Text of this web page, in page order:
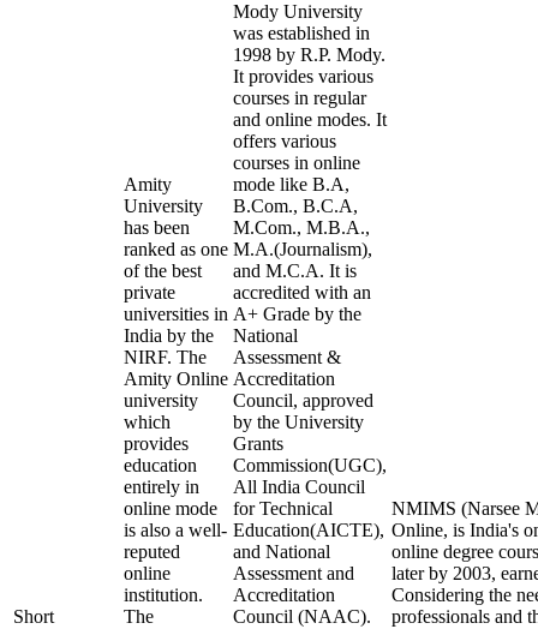
Short
Amity
University
has been
ranked as one
of the best
private
universities in
India by the
NIRF. The
Amity Online
university
which
provides
education
entirely in
online mode
is also a well-
reputed
online
institution.
The
Mody University
was established in
1998 by R.P. Mody.
It provides various
courses in regular
and online modes. It
offers various
courses in online
mode like B.A,
B.Com., B.C.A,
M.Com., M.B.A.,
M.A.(Journalism),
and M.C.A. It is
accredited with an
A+ Grade by the
National
Assessment &
Accreditation
Council, approved
by the University
Grants
Commission(UGC),
All India Council
for Technical
Education(AICTE),
and National
Assessment and
Accreditation
Council (NAAC).
NMIMS (Narsee
Online, is India's
online degree
later by 2003,
Considering the
professionals and